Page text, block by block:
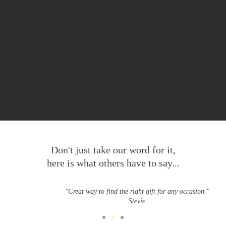
Don't just take our word for it,
here is what others have to say...
"Great way to find the right gift for any occasion."